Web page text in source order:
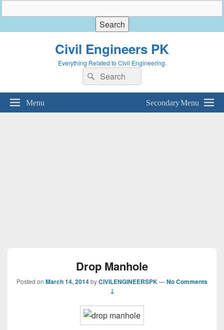
Civil Engineers PK
Everything Related to Civil Engineering.
Search
for:
Search
Menu Secondary Menu
Drop Manhole
Posted on March 14, 2014byCIVILENGINEERSPK—No Comments
↓